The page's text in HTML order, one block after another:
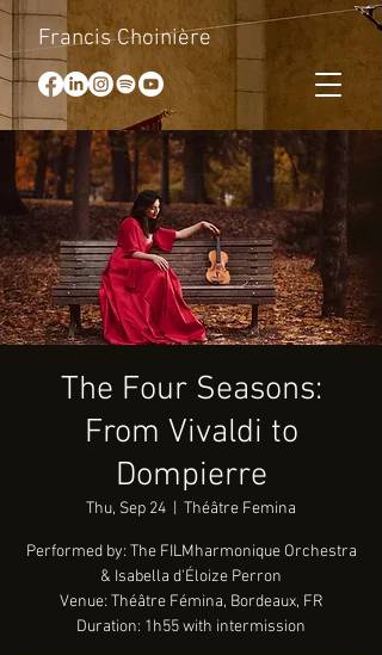
Francis Choinière
The Four Seasons:
From Vivaldi to
Dompierre
Thu, Sep 24 Théâtre Femina
Performed by: The FILMharmonique Orchestra
& Isabella d'Éloize Perron
Venue: Théâtre Fémina, Bordeaux, FR
Duration: 1h55 with intermission